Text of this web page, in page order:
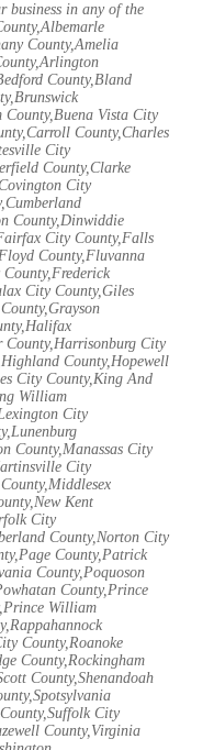
business in any of the
County,Amelia
County,Bland
County,Buena Vista City
County,Charles
City
County,Clarke
City
County,Dinwiddie
City County,Falls
County,Fluvanna
City County,Giles
County,Harrisonburg City
County,Hopewell
City County,King And
William
City
County,Manassas City
City
Kent
City
County,Norton City
County,Patrick
County,Poquoson
County,Prince
William
County,Roanoke
County,Rockingham
County,Shenandoah
City
County,Virginia